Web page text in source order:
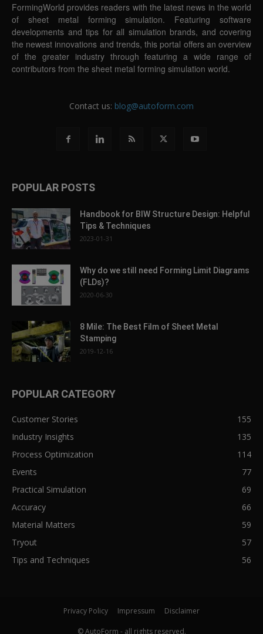
FormingWorld provides readers with the latest news in the world
of sheet metal forming simulation. Featuring software
developments and tips for all simulation brands, and covering
the newest innovations and trends, this portal offers an overview
of the greater industry through featuring a wide range of
contributors from the sheet metal forming simulation world.
Contact us: blog@autoform.com
POPULAR POSTS
Handbook for BIW Structure Design: Helpful
Tips & Techniques
2023-01-31
Why do we still need Forming Limit Diagrams
(FLDs)?
2020-06-30
8 Mile: The Best Film of Sheet Metal
Stamping
2019-12-16
POPULAR CATEGORY
Customer Stories
155
Industry Insights
135
Process Optimization
114
Events
77
Practical Simulation
69
Accuracy
66
Material Matters
59
Tryout
57
Tips and Techniques
56
Privacy Policy Impressum Disclaimer
© AutoForm - all rights reserved.